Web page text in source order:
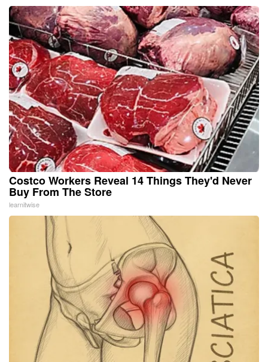
Costco Workers Reveal 14 Things They'd Never
Buy From The Store
learnitwise